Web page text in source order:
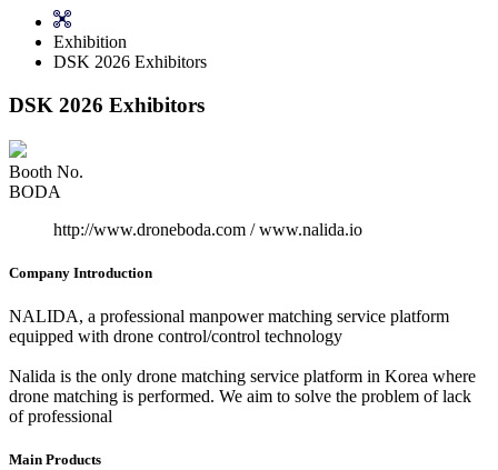
Exhibition
DSK 2026 Exhibitors
DSK 2026 Exhibitors
Booth No.
BODA
http://www.droneboda.com / www.nalida.io
Company Introduction
NALIDA, a professional manpower matching service platform
equipped with drone control/control technology
Nalida is the only drone matching service platform in Korea where
drone matching is performed. We aim to solve the problem of lack
of professional
Main Products